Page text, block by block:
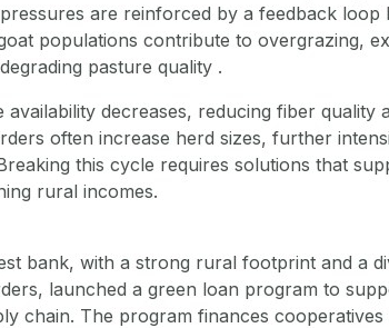
are reinforced by a feedback loop
populations contribute to overgrazing,
pasture quality .
decreases, reducing fiber quality
often increase herd sizes, further
this cycle requires solutions that
rural incomes.
bank, with a strong rural footprint and a
launched a green loan program to
chain. The program finances cooperatives